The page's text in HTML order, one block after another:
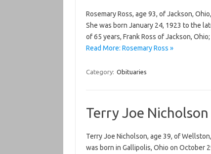
Rosemary Ross, age 93, of Jackson,
She was born January 24, 1923 to the
of 65 years, Frank Ross of Jackson,
Read More: Rosemary Ross »
Category: Obituaries
Terry Joe Nicholson
Terry Joe Nicholson, age 39, of
was born in Gallipolis, Ohio on October